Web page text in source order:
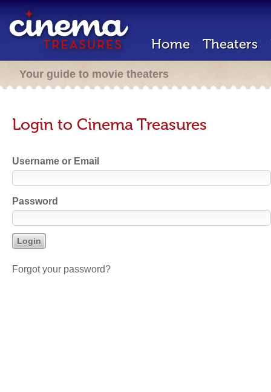
Home Theaters
Your guide to movie theaters
Login to Cinema Treasures
Username or Email
Password
Forgot your password?